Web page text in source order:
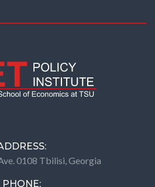
0108 Tbilisi, Georgia
PHONE: